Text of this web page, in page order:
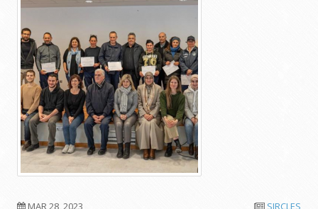
MAR 28, 2023 SIRCLES